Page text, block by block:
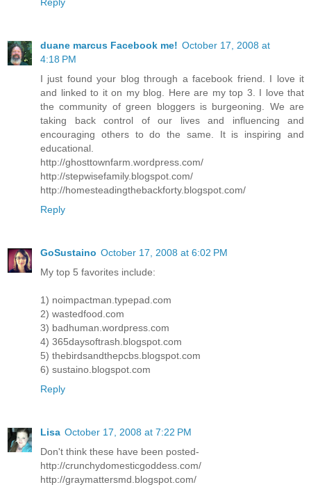
Reply
duane marcus Facebook me! October 17, 2008 at
4:18 PM
I just found your blog through a facebook friend. I love it
and linked to it on my blog. Here are my top 3. I love that
the community of green bloggers is burgeoning. We are
taking back control of our lives and influencing and
encouraging others to do the same. It is inspiring and
educational.
http://ghosttownfarm.wordpress.com/
http://stepwisefamily.blogspot.com/
http://homesteadingthebackforty.blogspot.com/
Reply
GoSustaino October 17, 2008 at 6:02 PM
My top 5 favorites include:
1) noimpactman.typepad.com
2) wastedfood.com
3) badhuman.wordpress.com
4) 365daysoftrash.blogspot.com
5) thebirdsandthepcbs.blogspot.com
6) sustaino.blogspot.com
Reply
Lisa October 17, 2008 at 7:22 PM
Don't think these have been posted-
http://crunchydomesticgoddess.com/
http://graymattersmd.blogspot.com/